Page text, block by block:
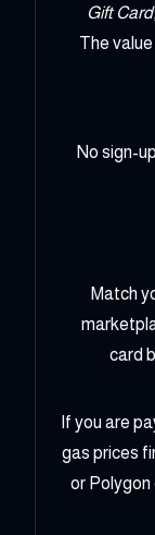
Gift Card
The
No sign-
Match
card
If you are
gas prices
or Polygon